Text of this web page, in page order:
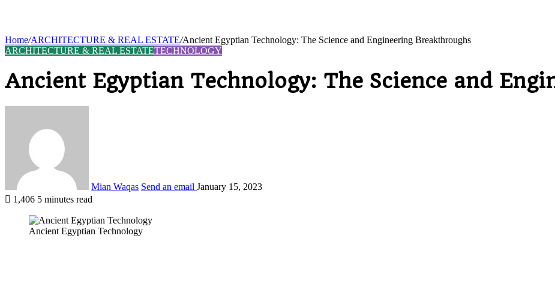
Home/ARCHITECTURE & REAL ESTATE/Ancient Egyptian Technology: The Science and Engineering Breakthroughs
ARCHITECTURE & REAL ESTATETECHNOLOGY
Ancient Egyptian Technology: The Science and
Mian Waqas Send an email January 15, 2023
1,406 5 minutes read
Ancient Egyptian Technology